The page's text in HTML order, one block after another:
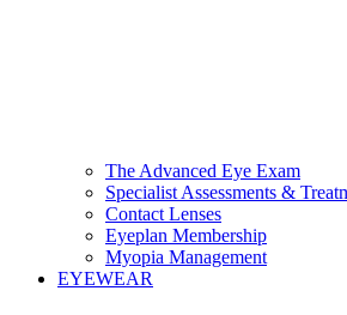
The Advanced Eye Exam
Specialist Assessments &
Contact Lenses
Eyeplan Membership
Myopia Management
EYEWEAR